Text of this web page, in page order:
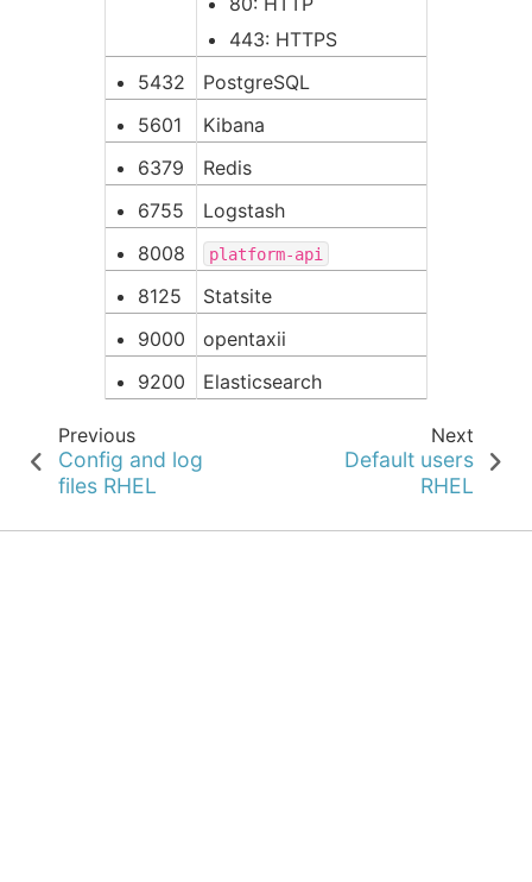
443: HTTPS
5432
PostgreSQL
5601
Kibana
6379
Redis
6755
Logstash
8008
platform-api
8125
Statsite
9000
opentaxii
9200
Elasticsearch
Previous
Config and log
files RHEL
Next
Default users
RHEL